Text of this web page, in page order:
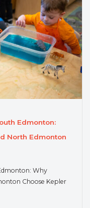
Edmonton:
North Edmonton
Why
Choose Kepler